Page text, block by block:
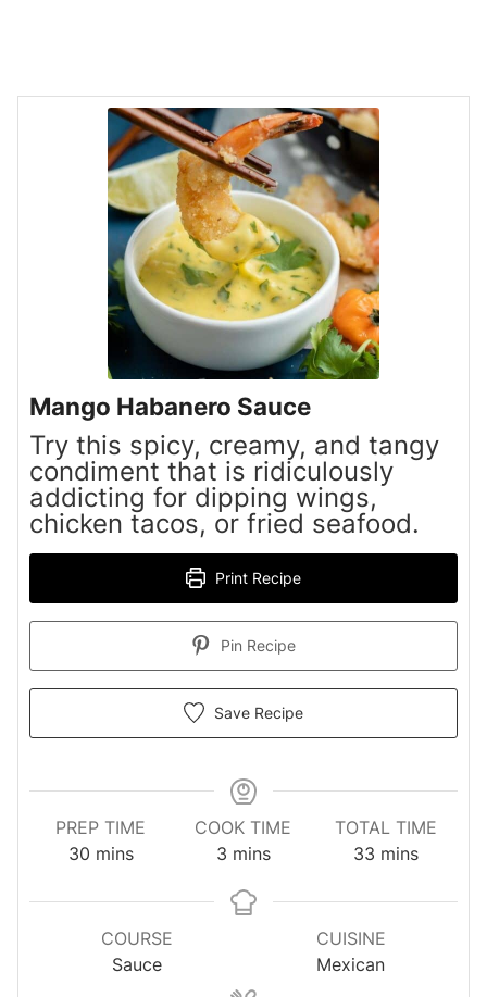
Mango Habanero Sauce
Try this spicy, creamy, and tangy
condiment that is ridiculously
addicting for dipping wings,
chicken tacos, or fried seafood.
Print Recipe
Pin Recipe
Save Recipe
PREP TIME
30minutes
mins
COOK TIME
3minutes
mins
TOTAL TIME
33 minutes
mins
COURSE
Sauce
CUISINE
Mexican